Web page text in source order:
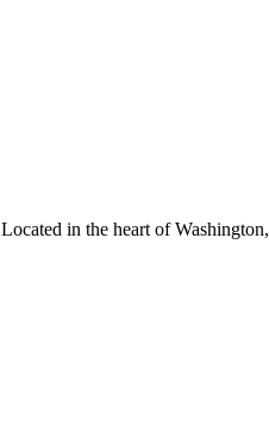
Located in the heart ofWashington,